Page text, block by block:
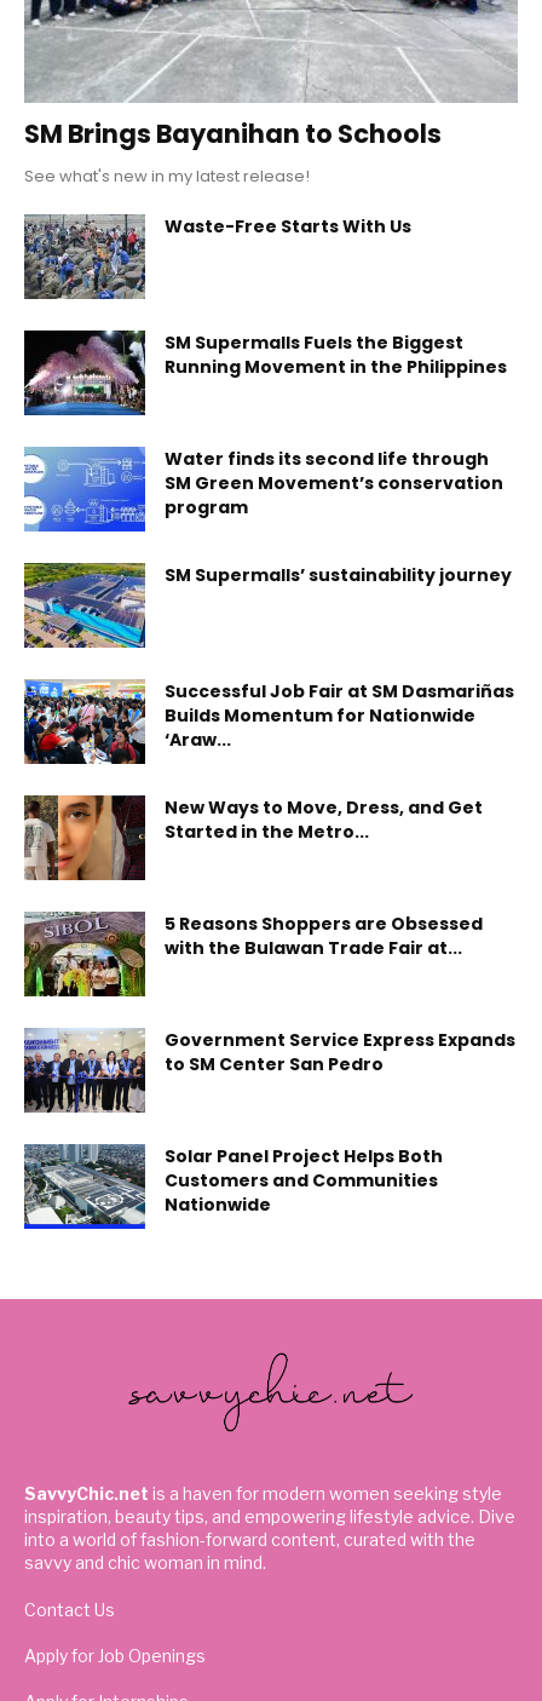
SM Brings Bayanihan to Schools
See what's new in my latest release!
Waste-Free Starts With Us
SM Supermalls Fuels the Biggest
Running Movement in the Philippines
Water finds its second life through
SM Green Movement’s conservation
program
SM Supermalls’ sustainability journey
Successful Job Fair at SM Dasmariñas
Builds Momentum for Nationwide
‘Araw...
New Ways to Move, Dress, and Get
Started in the Metro...
5 Reasons Shoppers are Obsessed
with the Bulawan Trade Fair at...
Government Service Express Expands
to SM Center San Pedro
Solar Panel Project Helps Both
Customers and Communities
Nationwide
SavvyChic.net is a haven for modern women seeking style
inspiration, beauty tips, and empowering lifestyle advice. Dive
into a world of fashion-forward content, curated with the
savvy and chic woman in mind.
Contact Us
Apply for Job Openings